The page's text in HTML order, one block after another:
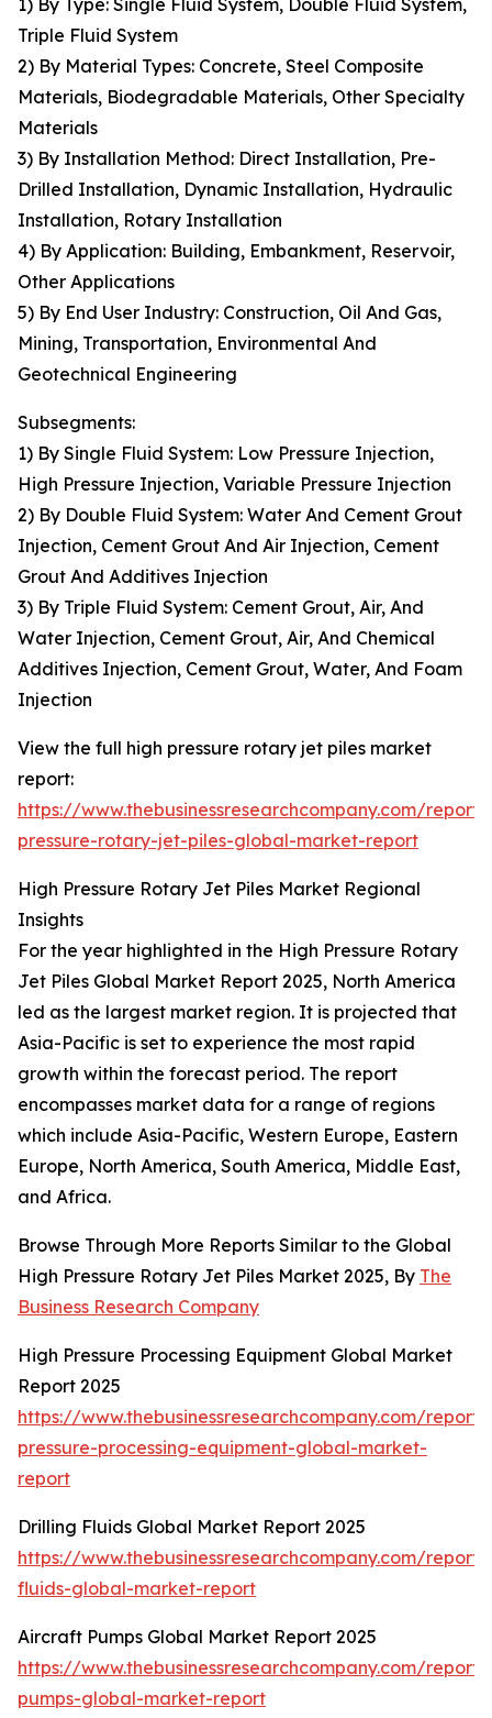
1) By Type: Single Fluid System, Double Fluid System,
Triple Fluid System
2) By Material Types: Concrete, Steel Composite
Materials, Biodegradable Materials, Other Specialty
Materials
3) By Installation Method: Direct Installation, Pre-
Drilled Installation, Dynamic Installation, Hydraulic
Installation, Rotary Installation
4) By Application: Building, Embankment, Reservoir,
Other Applications
5) By End User Industry: Construction, Oil And Gas,
Mining, Transportation, Environmental And
Geotechnical Engineering
Subsegments:
1) By Single Fluid System: Low Pressure Injection,
High Pressure Injection, Variable Pressure Injection
2) By Double Fluid System: Water And Cement Grout
Injection, Cement Grout And Air Injection, Cement
Grout And Additives Injection
3) By Triple Fluid System: Cement Grout, Air, And
Water Injection, Cement Grout, Air, And Chemical
Additives Injection, Cement Grout, Water, And Foam
Injection
View the full high pressure rotary jet piles market
report:
https://www.thebusinessresearchcompany.com/
pressure-rotary-jet-piles-global-market-report
High Pressure Rotary Jet Piles Market Regional
Insights
For the year highlighted in the High Pressure Rotary
Jet Piles Global Market Report 2025, North America
led as the largest market region. It is projected that
Asia-Pacific is set to experience the most rapid
growth within the forecast period. The report
encompasses market data for a range of regions
which include Asia-Pacific, Western Europe, Eastern
Europe, North America, South America, Middle East,
and Africa.
Browse Through More Reports Similar to the Global
High Pressure Rotary Jet Piles Market 2025, By The
Business Research Company
High Pressure Processing Equipment Global Market
Report 2025
https://www.thebusinessresearchcompany.com/
pressure-processing-equipment-global-market-
report
Drilling Fluids Global Market Report 2025
https://www.thebusinessresearchcompany.com/
fluids-global-market-report
Aircraft Pumps Global Market Report 2025
https://www.thebusinessresearchcompany.com/
pumps-global-market-report